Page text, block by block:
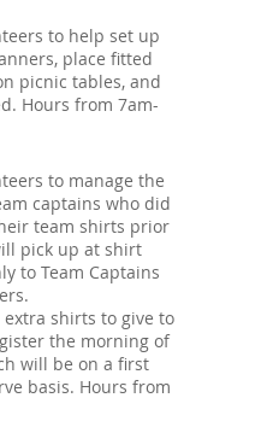
to help set up
place fitted
picnic tables, and
Hours from 7am-
to manage the
captains who did
team shirts prior
pick up at shirt
to Team Captains
shirts to give to
the morning of
will be on a first
basis. Hours from